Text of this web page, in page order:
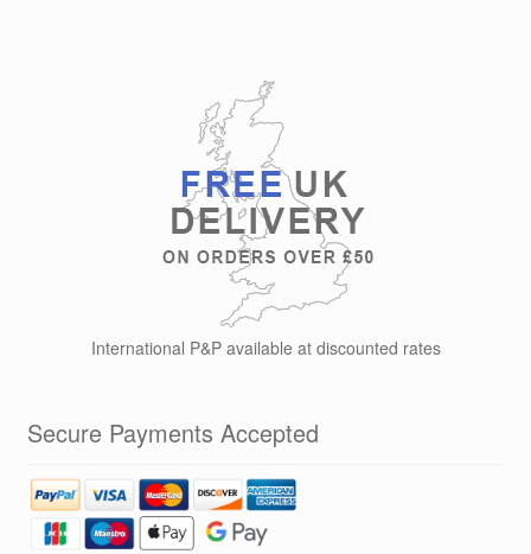
International P&P available at discounted rates
Secure Payments Accepted